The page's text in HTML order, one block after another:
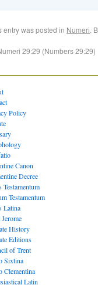
entry was posted in Numeri.
29:29 (Numbers 29:29)
Policy
Canon
Decree
Testamentum
Testamentum
Latina
History
Editions
of Trent
Sixtina
Clementina
Latin